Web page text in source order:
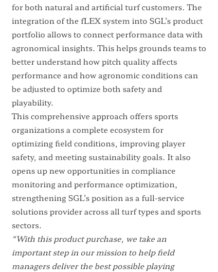
for both natural and artificial turf customers. The
integration of the fLEX system into SGL’s product
portfolio allows to connect performance data with
agronomical insights. This helps grounds teams to
better understand how pitch quality affects
performance and how agronomic conditions can
be adjusted to optimize both safety and
playability.
This comprehensive approach offers sports
organizations a complete ecosystem for
optimizing field conditions, improving player
safety, and meeting sustainability goals. It also
opens up new opportunities in compliance
monitoring and performance optimization,
strengthening SGL’s position as a full-service
solutions provider across all turf types and sports
sectors.
“With this product purchase, we take an
important step in our mission to help field
managers deliver the best possible playing